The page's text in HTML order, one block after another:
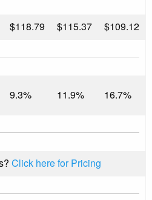
$118.79 $115.37 $109.12
9.3% 11.9% 16.7%
Click here for Pricing